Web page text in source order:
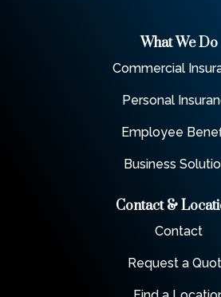
What We Do
Commercial
Personal
Employee
Business
Contact &
Contact
Request a